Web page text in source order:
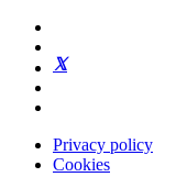
Privacy policy
Cookies